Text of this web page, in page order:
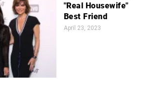
"Real Housewife"
Best Friend
April 23, 2023